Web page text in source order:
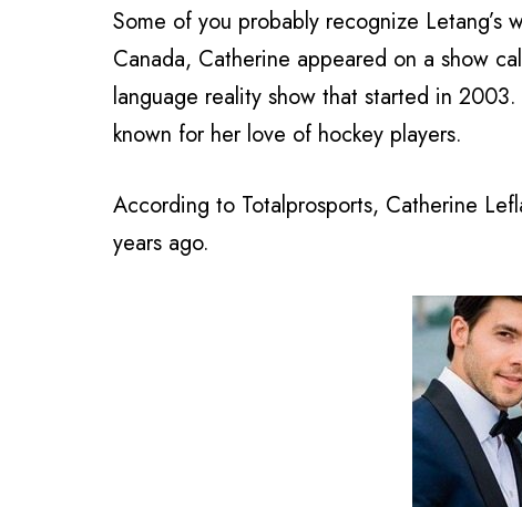
Some of you probably recognize
Canada, Catherine appeared on a show
language reality show that started in
known for her love of hockey players.
According to Totalprosports, Catherine
years ago.